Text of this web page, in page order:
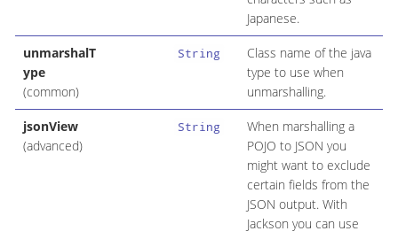
Japanese.
unmarshalT
ype
(common)
String
Class name of the java
type to use when
unmarshalling.
jsonView
(advanced)
String
When marshalling a
POJO to JSON you
might want to exclude
certain fields from the
JSON output. With
Jackson you can use